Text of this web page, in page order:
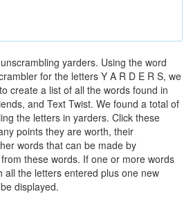
yarders. Using the word
for the letters Y A R D E R S, we
create a list of all the words found in
and Text Twist. We found a total of
the letters in yarders. Click these
points they are worth, their
words that can be made by
these words. If one or more words
all the letters entered plus one new
displayed.